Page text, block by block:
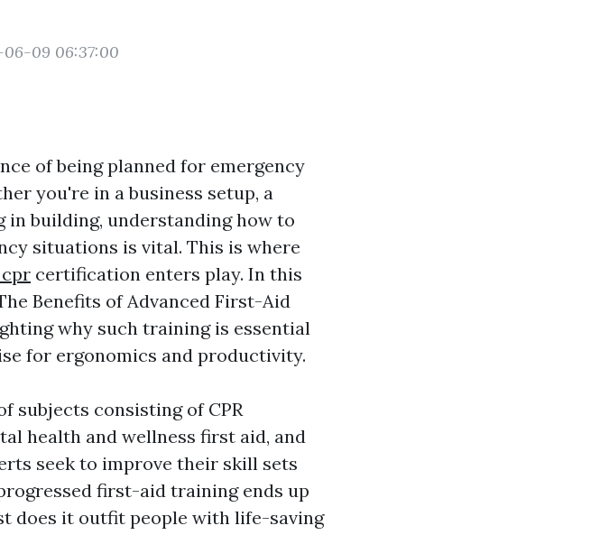
06-09 06:37:00
of being planned for emergency
you're in a business setup, a
building, understanding how to
situations is vital. This is where
certification enters play. In this
Benefits of Advanced First-Aid
why such training is essential
for ergonomics and productivity.
subjects consisting of CPR
health and wellness first aid, and
seek to improve their skill sets
first-aid training ends up
does it outfit people with life-saving